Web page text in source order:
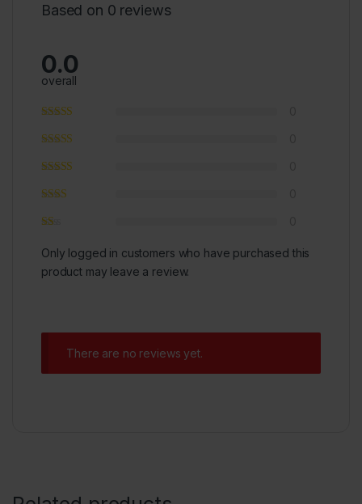
Based on 0 reviews
0.0
overall
Only logged in customers who have purchased this
product may leave a review.
There are no reviews yet.